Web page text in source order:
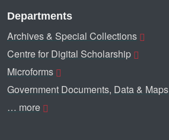
Departments
Archives & Special Collections
Centre for Digital Scholarship
Microforms
Government Documents, Data & Maps
… more